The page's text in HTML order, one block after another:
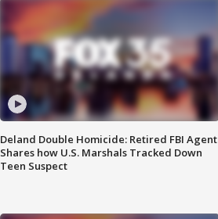
Deland Double Homicide: Retired FBI Agent
Shares how U.S. Marshals Tracked Down
Teen Suspect